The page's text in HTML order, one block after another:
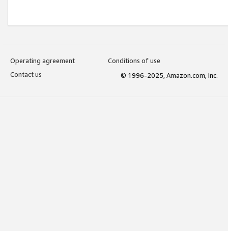
Operating agreement
Conditions of use
Contact us
© 1996-2025, Amazon.com, Inc.